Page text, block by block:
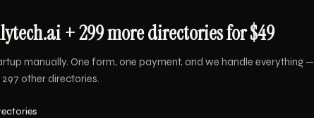
+ 299 more directories for $49
manually. One form, one payment, and we handle everything —
other directories.